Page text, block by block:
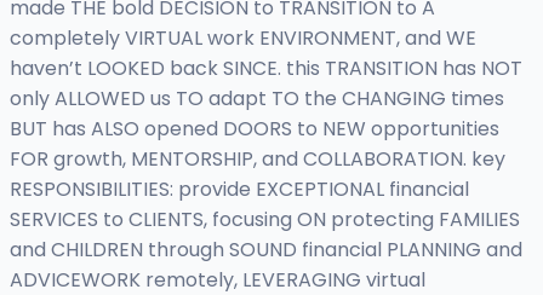
made THE bold DECISION to TRANSITION to A
completely VIRTUAL work ENVIRONMENT, and WE
haven’t LOOKED back SINCE. this TRANSITION has NOT
only ALLOWED us TO adapt TO the CHANGING times
BUT has ALSO opened DOORS to NEW opportunities
FOR growth, MENTORSHIP, and COLLABORATION. key
RESPONSIBILITIES: provide EXCEPTIONAL financial
SERVICES to CLIENTS, focusing ON protecting FAMILIES
and CHILDREN through SOUND financial PLANNING and
ADVICEWORK remotely, LEVERAGING virtual